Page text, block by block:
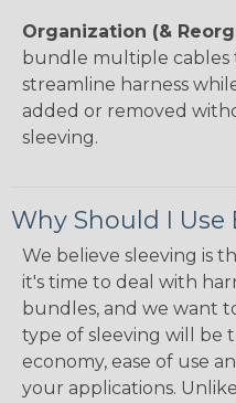
Organization (&
bundle multiple cables
streamline harness
added or removed
sleeving.
Why Should I Use
We believe sleeving is
it's time to deal with
bundles, and we want
type of sleeving will be
economy, ease of use
your applications.